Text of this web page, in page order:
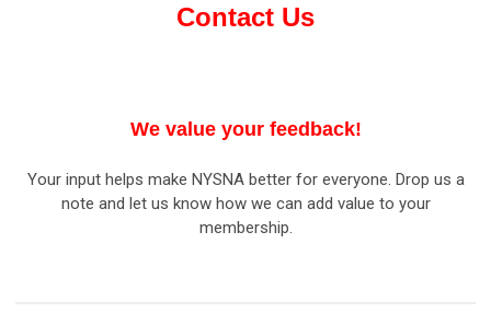
Contact Us
We value your feedback!
Your input helps make NYSNA better for everyone. Drop us a
note and let us know how we can add value to your
membership.